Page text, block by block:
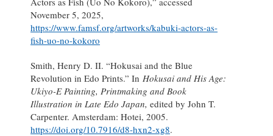
November 5, 2025,
https://www.famsf.org/artworks/kabuki-actors-as-
fish-uo-no-kokoro
Smith, Henry D. II. “Hokusai and the Blue
Revolution in Edo Prints.” In Hokusai and His Age:
Ukiyo-E Painting, Printmaking and Book
Illustration in Late Edo Japan, edited by John T.
Carpenter. Amsterdam: Hotei, 2005.
https://doi.org/10.7916/d8-hxn2-xg8.